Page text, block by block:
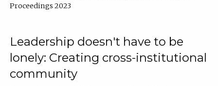
Proceedings 2023
Leadership doesn't have to be
lonely: Creating cross-institutional
community